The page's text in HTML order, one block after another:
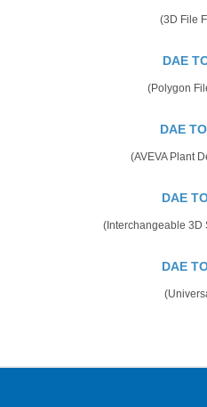
(3D File
DAE
(Polygon
DAE
(AVEVA Plant
DAE
(Interchangeable 3D
DAE